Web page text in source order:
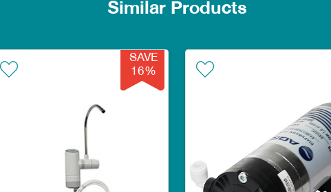
Similar Products
SAVE
16%